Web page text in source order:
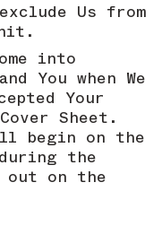
Us from
into
You when We
Your
Sheet.
begin on the
the
out on the